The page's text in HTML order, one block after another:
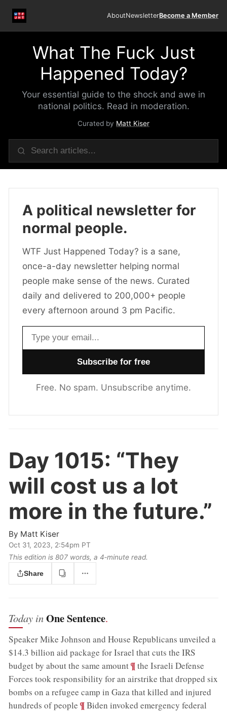
AboutNewsletterBecome a Member
What The Fuck Just
Happened Today?
Your essential guide to the shock and awe in
national politics. Read in moderation.
Curated by Matt Kiser
A political newsletter for
normal people.
WTF Just Happened Today? is a sane,
once-a-day newsletter helping normal
people make sense of the news. Curated
daily and delivered to 200,000+ people
every afternoon around 3 pm Pacific.
Email address
Free. No spam. Unsubscribe anytime.
Day 1015: “They
will cost us a lot
more in the future.”
By Matt Kiser
Oct 31, 2023, 2:54pm PT
This edition is 807 words, a 4‑minute read.
Share
Today inOne Sentence.
Speaker Mike Johnson and House Republicans unveiled a
$14.3 billion aid package for Israel that cuts the IRS
budget by about the same amount;¶the Israeli Defense
Forces took responsibility for an airstrike that dropped six
bombs on a refugee camp in Gaza that killed and injured
hundreds of people ;¶Biden invoked emergency federal